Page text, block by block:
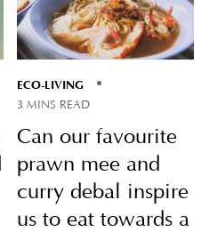
ECO-LIVING
3 MINS READ
Can our favourite
prawn mee and
curry debal inspire
us to eat towards a